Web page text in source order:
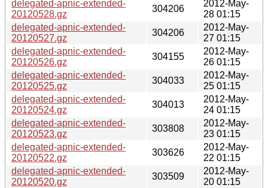
delegated-apnic-extended-
20120528.gz
304206
2012-May-
28 01:15
delegated-apnic-extended-
20120527.gz
304206
2012-May-
27 01:15
delegated-apnic-extended-
20120526.gz
304155
2012-May-
26 01:15
delegated-apnic-extended-
20120525.gz
304033
2012-May-
25 01:15
delegated-apnic-extended-
20120524.gz
304013
2012-May-
24 01:15
delegated-apnic-extended-
20120523.gz
303808
2012-May-
23 01:15
delegated-apnic-extended-
20120522.gz
303626
2012-May-
22 01:15
delegated-apnic-extended-
20120520.gz
303509
2012-May-
20 01:15